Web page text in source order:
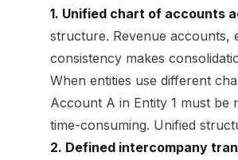
1. Unified chart of accounts
structure. Revenue accounts,
consistency makes
When entities use different
Account A in Entity 1 must be
time-consuming. Unified
2. Defined intercompany